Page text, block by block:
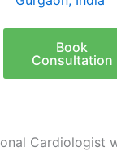
Book
Consultation